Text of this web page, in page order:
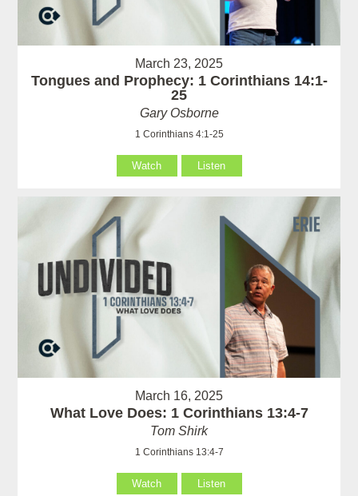
March 23, 2025
Tongues and Prophecy: 1 Corinthians 14:1-
25
Gary Osborne
1 Corinthians 4:1-25
Watch Listen
March 16, 2025
What Love Does: 1 Corinthians 13:4-7
Tom Shirk
1 Corinthians 13:4-7
Watch Listen